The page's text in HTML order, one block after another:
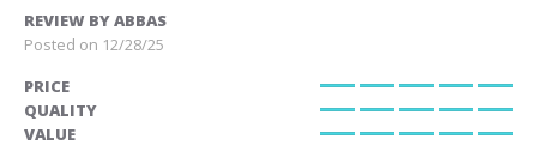
REVIEW BYABBAS
Posted on 12/28/25
PRICE
100%
QUALITY
100%
VALUE